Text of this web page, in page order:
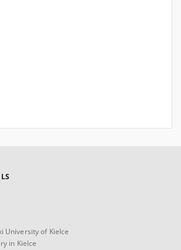
University of Kielce
in Kielce